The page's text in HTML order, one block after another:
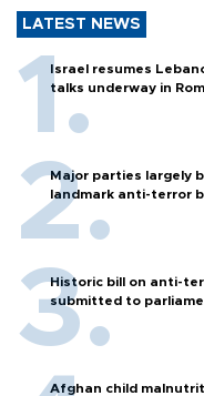
LATEST NEWS
Israel resumes
talks underway in
Major parties largely
landmark anti-terror
Historic bill on anti-
submitted to
Afghan child